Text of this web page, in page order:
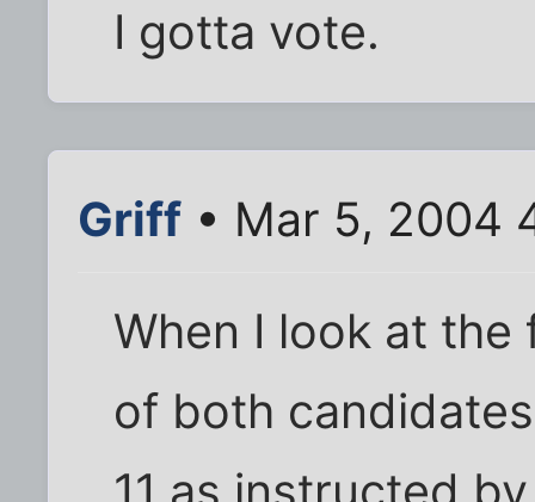
I gotta vote.
Griff • Mar 5, 2004
When I look at
of both